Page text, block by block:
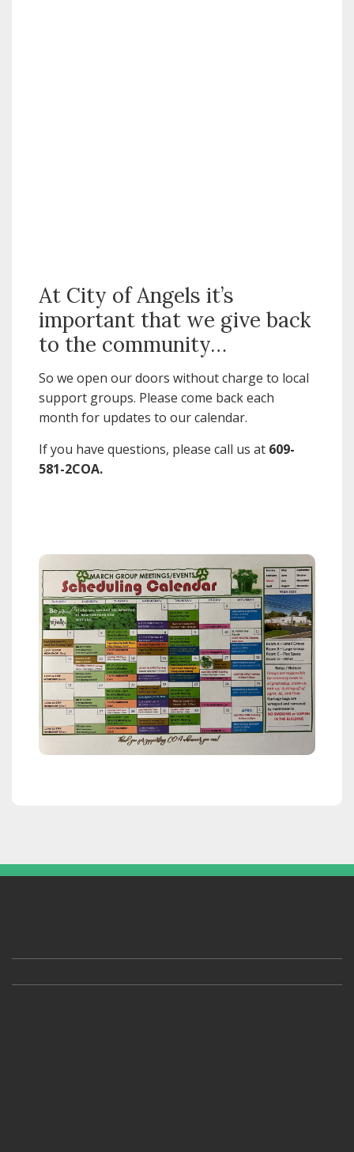
At City of Angels it’s
important that we give back
to the community…
So we open our doors without charge to local
support groups. Please come back each
month for updates to our calendar.
If you have questions, please call us at 609-
581-2COA.